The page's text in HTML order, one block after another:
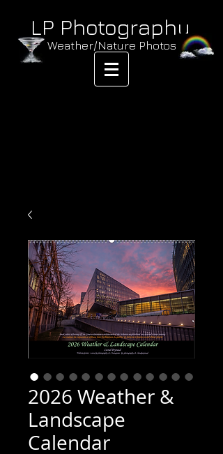
LP Photography
Weather/Nature Photos
2026 Weather &
Landscape
Calendar